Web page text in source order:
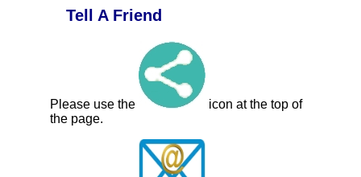
Tell A Friend
Please use the
icon at the top of
the page.